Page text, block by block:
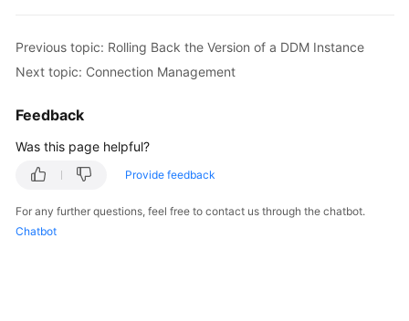
Guide
Reference
SDK
Reference
Best
Practices
Previous topic: Rolling Back the Version of a DDM Instance
Next topic: Connection Management
Feedback
Was this page helpful?
Provide feedback
For any further questions, feel free to contact us through the chatbot.
Chatbot